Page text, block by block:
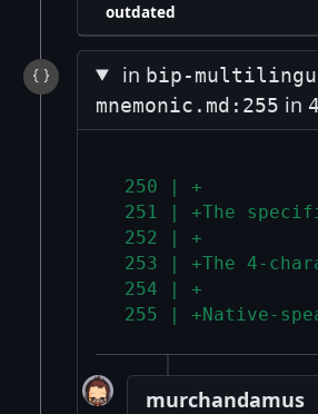
outdated
in bip-
mnemonic.md:255 in
250 | +
251 | +The
252 | +
253 | +The 4-
254 | +
255 | +Native-
murchandamus